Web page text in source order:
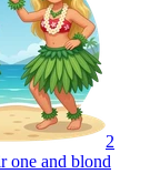
2
one and blond